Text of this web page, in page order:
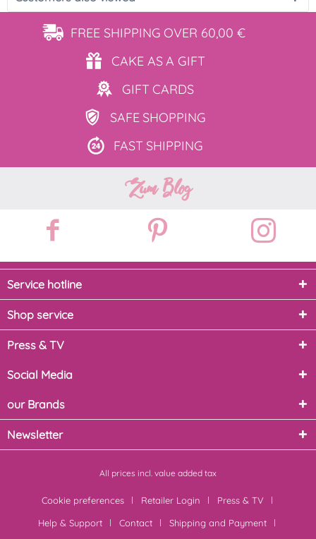
FREE SHIPPING OVER 60,00 €
CAKE ASA GIFT
GIFT CARDS
SAFE SHOPPING
FAST SHIPPING
Zum Blog
Service hotline
Shop service
Press & TV
Social Media
our Brands
Newsletter
All prices incl. value added tax
Cookie preferences Retailer Login
Press & TV
Help & Support
Contact Shipping and Payment